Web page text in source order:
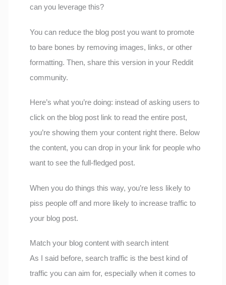
can you leverage this?
You can reduce the blog post you want to promote
to bare bones by removing images, links, or other
formatting. Then, share this version in your Reddit
community.
Here’s what you’re doing: instead of asking users to
click on the blog post link to read the entire post,
you’re showing them your content right there. Below
the content, you can drop in your link for people who
want to see the full-fledged post.
When you do things this way, you’re less likely to
piss people off and more likely to increase traffic to
your blog post.
Match your blog content with search intent
As I said before, search traffic is the best kind of
traffic you can aim for, especially when it comes to